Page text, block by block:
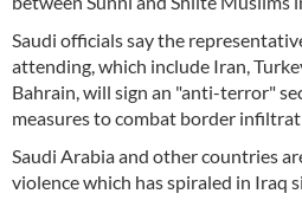
Saudi officials say the
attending, which include Iran,
Bahrain, will sign an "anti-terror"
measures to combat border
Saudi Arabia and other countries
violence which has spiraled in Iraq